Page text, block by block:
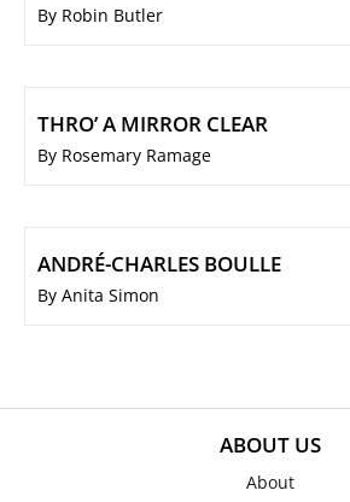
By Robin Butler
THRO’ A MIRROR CLEAR
By Rosemary Ramage
ANDRÉ-CHARLES BOULLE
By Anita Simon
ABOUT US
About